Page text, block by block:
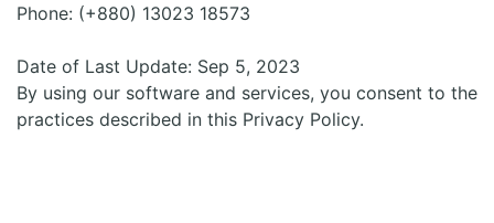
Phone: (+880) 13023 18573
Date of Last Update: Sep 5, 2023
By using our software and services, you consent to the
practices described in this Privacy Policy.